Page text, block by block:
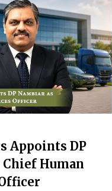
Appoints DP
Chief Human